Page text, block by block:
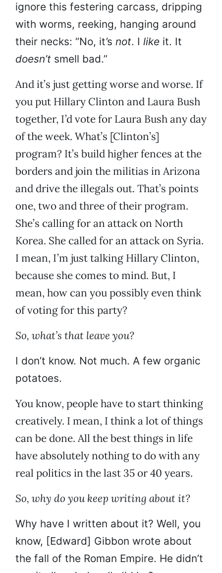
ignore this festering carcass, dripping
with worms, reeking, hanging around
their necks: “No, it’s not. I like it. It
doesn’t smell bad.”
And it’s just getting worse and worse. If
you put Hillary Clinton and Laura Bush
together, I’d vote for Laura Bush any day
of the week. What’s [Clinton’s]
program? It’s build higher fences at the
borders and join the militias in Arizona
and drive the illegals out. That’s points
one, two and three of their program.
She’s calling for an attack on North
Korea. She called for an attack on Syria.
I mean, I’m just talking Hillary Clinton,
because she comes to mind. But, I
mean, how can you possibly even think
of voting for this party?
So, what’s that leave you?
I don’t know. Not much. A few organic
potatoes.
You know, people have to start thinking
creatively. I mean, I think a lot of things
can be done. All the best things in life
have absolutely nothing to do with any
real politics in the last 35 or 40 years.
So, why do you keep writing about it?
Why have I written about it? Well, you
know, [Edward] Gibbon wrote about
the fall of the Roman Empire. He didn’t